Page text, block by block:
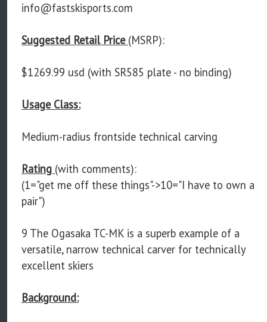
info@fastskisports.com
Suggested Retail Price (MSRP):
$1269.99 usd (with SR585 plate - no binding)
Usage Class:
Medium-radius frontside technical carving
Rating (with comments):
(1="get me off these things"->10="I have to own a
pair")
9 The Ogasaka TC-MK is a superb example of a
versatile, narrow technical carver for technically
excellent skiers
Background: